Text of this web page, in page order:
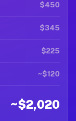
$450
$345
$225
~$120
~$2,020